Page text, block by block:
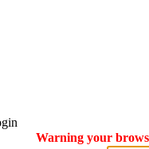
Warning your